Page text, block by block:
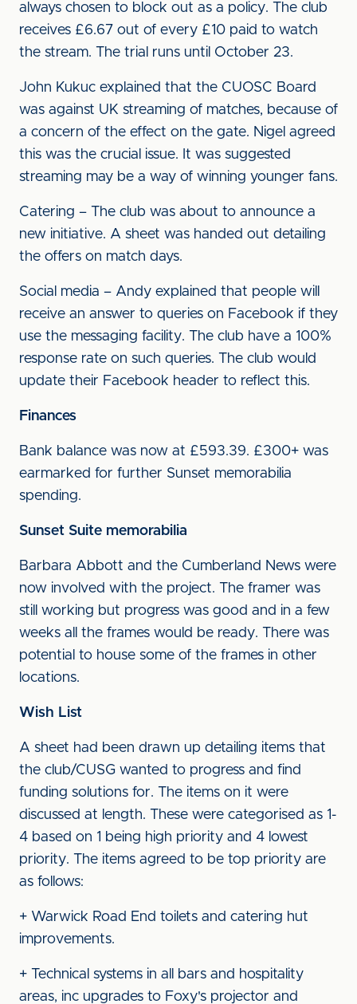
always chosen to block out as a policy. The club
receives £6.67 out of every £10 paid to watch
the stream. The trial runs until October 23.
John Kukuc explained that the CUOSC Board
was against UK streaming of matches, because of
a concern of the effect on the gate. Nigel agreed
this was the crucial issue. It was suggested
streaming may be a way of winning younger fans.
Catering – The club was about to announce a
new initiative. A sheet was handed out detailing
the offers on match days.
Social media – Andy explained that people will
receive an answer to queries on Facebook if they
use the messaging facility. The club have a 100%
response rate on such queries. The club would
update their Facebook header to reflect this.
Finances
Bank balance was now at £593.39. £300+ was
earmarked for further Sunset memorabilia
spending.
Sunset Suite memorabilia
Barbara Abbott and the Cumberland News were
now involved with the project. The framer was
still working but progress was good and in a few
weeks all the frames would be ready. There was
potential to house some of the frames in other
locations.
Wish List
A sheet had been drawn up detailing items that
the club/CUSG wanted to progress and find
funding solutions for. The items on it were
discussed at length. These were categorised as 1-
4 based on 1 being high priority and 4 lowest
priority. The items agreed to be top priority are
as follows:
+ Warwick Road End toilets and catering hut
improvements.
+ Technical systems in all bars and hospitality
areas, inc upgrades to Foxy's projector and